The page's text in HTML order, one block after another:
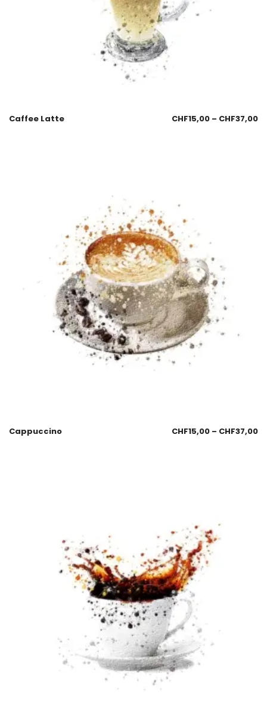
Caffee Latte CHF15,00 – CHF37,00
Cappuccino CHF15,00 – CHF37,00